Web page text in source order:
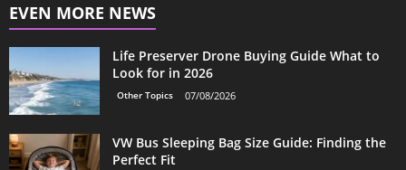
EVEN MORE NEWS
Life Preserver Drone Buying Guide What to
Look for in 2026
Other Topics 07/08/2026
VW Bus Sleeping Bag Size Guide: Finding the
Perfect Fit